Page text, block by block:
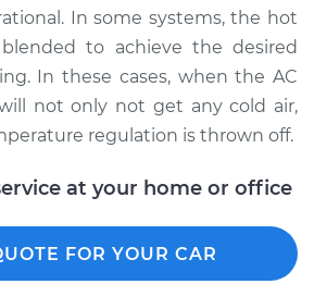
In some systems, the hot
to achieve the desired
In these cases, when the AC
not only not get any cold air,
regulation is thrown off.
at your home or office
FOR YOUR CAR